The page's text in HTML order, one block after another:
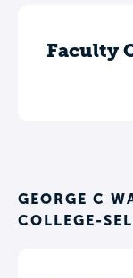
Faculty
GEORGE C
COLLEGE-